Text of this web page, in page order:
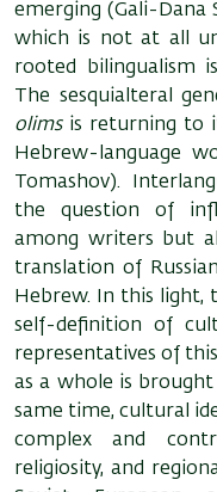
emerging (Gali-Dana
which is not at all
rooted bilingualism
The sesquialteral
olimsis returning to
Hebrew-language
Tomashov).
the question of
among writers but
translation of
Hebrew. In this light,
self-definition of
representatives of
as a whole is
same time, cultural
complex and
religiosity, and